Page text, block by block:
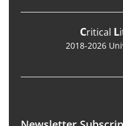
Critical L
2018-2026